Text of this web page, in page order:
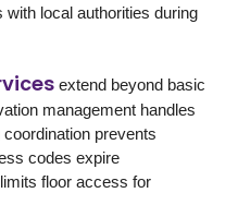
local authorities during
extend beyond basic
management handles
prevents
codes expire
floor access for